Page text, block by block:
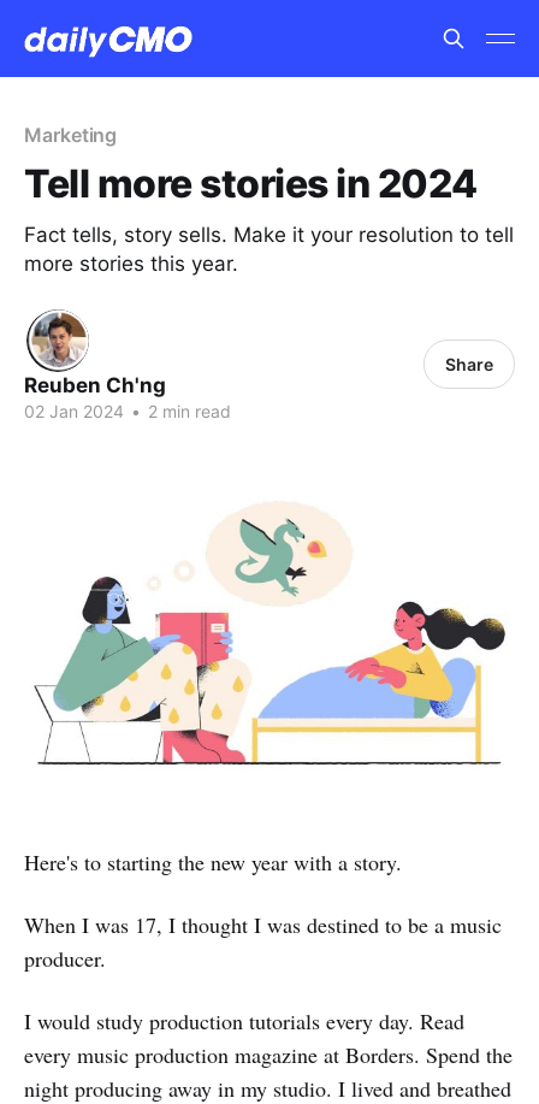
Marketing
Tell more stories in 2024
Fact tells, story sells. Make it your resolution to tell
more stories this year.
Reuben Ch'ng
02 Jan 2024 • 2 min read
Share
Here's to starting the new year with a story.
When I was 17, I thought I was destined to be a music
producer.
I would study production tutorials every day. Read
every music production magazine at Borders. Spend the
night producing away in my studio. I lived and breathed